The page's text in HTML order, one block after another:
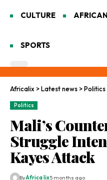
CULTURE
SPORTS
Africalix >Latest news >Politics
Politics
Mali’s
Struggle
Kayes Attack
ByAfrica lix5 months ago